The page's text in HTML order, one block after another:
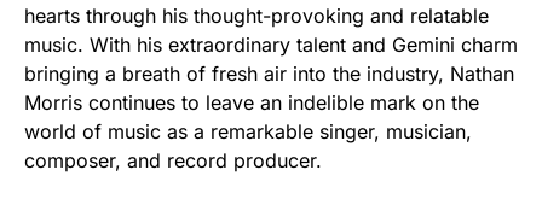
hearts through his thought-provoking and relatable
music. With his extraordinary talent and Gemini charm
bringing a breath of fresh air into the industry, Nathan
Morris continues to leave an indelible mark on the
world of music as a remarkable singer, musician,
composer, and record producer.